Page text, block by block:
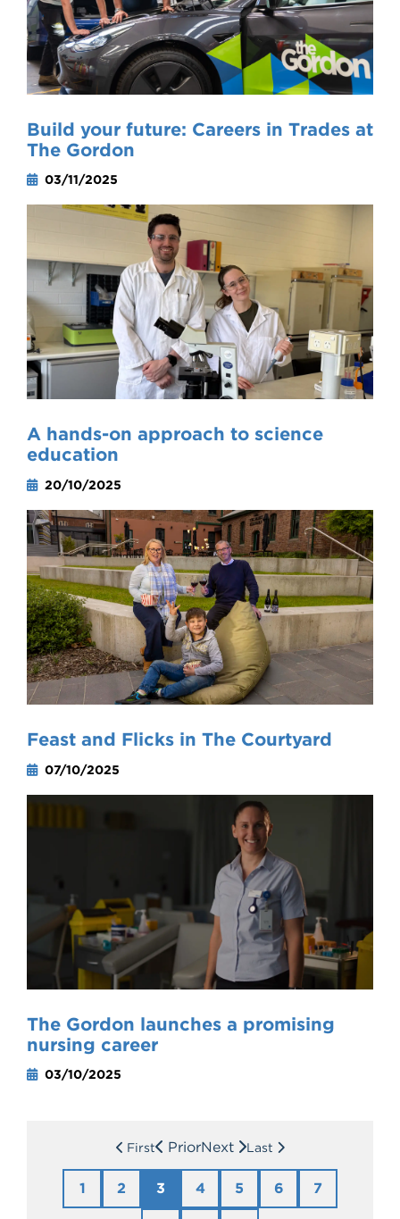
Build your future: Careers in Trades at
The Gordon
03/11/2025
A hands-on approach to science
education
20/10/2025
Feast and Flicks in The Courtyard
07/10/2025
The Gordon launches a promising
nursing career
03/10/2025
First Prior
1 2 3 4 5 6 7
Next Last